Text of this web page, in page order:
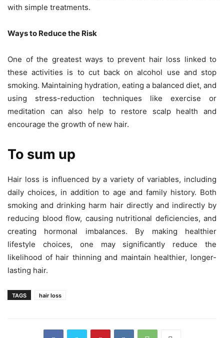
with simple treatments.
Ways to Reduce the Risk
One of the greatest ways to prevent hair loss linked to
these activities is to cut back on alcohol use and stop
smoking. Maintaining hydration, eating a balanced diet, and
using stress-reduction techniques like exercise or
meditation can also help to restore scalp health and
encourage the growth of new hair.
To sum up
Hair loss is influenced by a variety of variables, including
daily choices, in addition to age and family history. Both
smoking and drinking harm hair directly and indirectly by
reducing blood flow, causing nutritional deficiencies, and
creating hormonal imbalances. By making healthier
lifestyle choices, one may significantly reduce the
likelihood of hair thinning and maintain healthier, longer-
lasting hair.
TAGS hair loss